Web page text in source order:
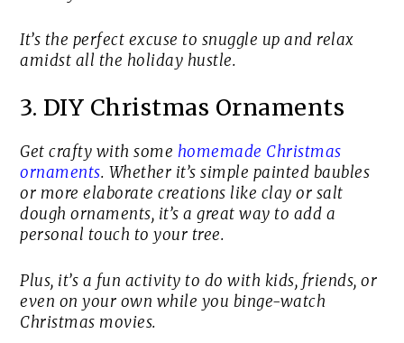
It’s the perfect excuse to snuggle up and relax
amidst all the holiday hustle.
3. DIY Christmas Ornaments
Get crafty with some homemade Christmas
ornaments. Whether it’s simple painted baubles
or more elaborate creations like clay or salt
dough ornaments, it’s a great way to add a
personal touch to your tree.
Plus, it’s a fun activity to do with kids, friends, or
even on your own while you binge-watch
Christmas movies.